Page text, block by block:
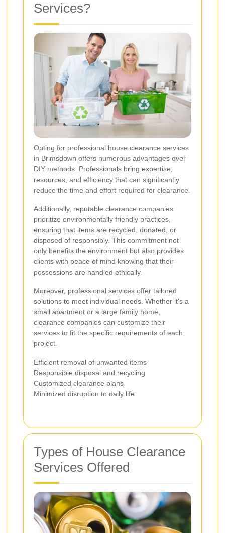
Services?
Opting for professional house clearance services
in Brimsdown offers numerous advantages over
DIY methods. Professionals bring expertise,
resources, and efficiency that can significantly
reduce the time and effort required for clearance.
Additionally, reputable clearance companies
prioritize environmentally friendly practices,
ensuring that items are recycled, donated, or
disposed of responsibly. This commitment not
only benefits the environment but also provides
clients with peace of mind knowing that their
possessions are handled ethically.
Moreover, professional services offer tailored
solutions to meet individual needs. Whether it's a
small apartment or a large family home,
clearance companies can customize their
services to fit the specific requirements of each
project.
Efficient removal of unwanted items
Responsible disposal and recycling
Customized clearance plans
Minimized disruption to daily life
Types of House Clearance
Services Offered